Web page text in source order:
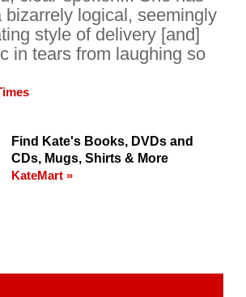
bizarrely logical, seemingly
style of delivery [and]
in tears from laughing so
Find Kate's Books, DVDs and
CDs, Mugs, Shirts & More
KateMart »